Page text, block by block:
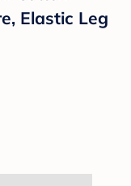
Elastic Leg